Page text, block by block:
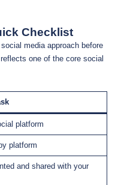
Checklist
media approach before
one of the core social
platform
platform
and shared with your